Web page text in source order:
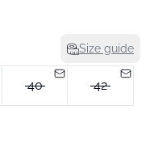
Size guide
40 42